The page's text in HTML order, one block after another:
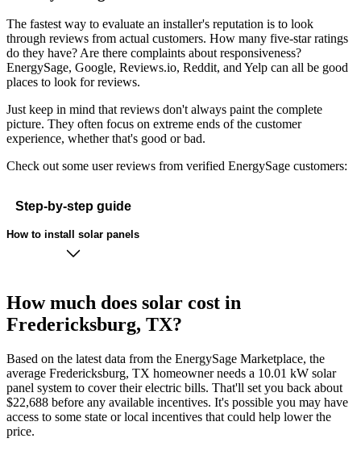
The fastest way to evaluate an installer's reputation is to look
through reviews from actual customers. How many five-star ratings
do they have? Are there complaints about responsiveness?
EnergySage, Google, Reviews.io, Reddit, and Yelp can all be good
places to look for reviews.
Just keep in mind that reviews don't always paint the complete
picture. They often focus on extreme ends of the customer
experience, whether that's good or bad.
Check out some user reviews from verified EnergySage customers:
Step-by-step guide
How to install solar panels
How much does solar cost in
Fredericksburg, TX?
Based on the latest data from the EnergySage Marketplace, the
average Fredericksburg, TX homeowner needs a 10.01 kW solar
panel system to cover their electric bills. That'll set you back about
$22,688 before any available incentives. It's possible you may have
access to some state or local incentives that could help lower the
price.